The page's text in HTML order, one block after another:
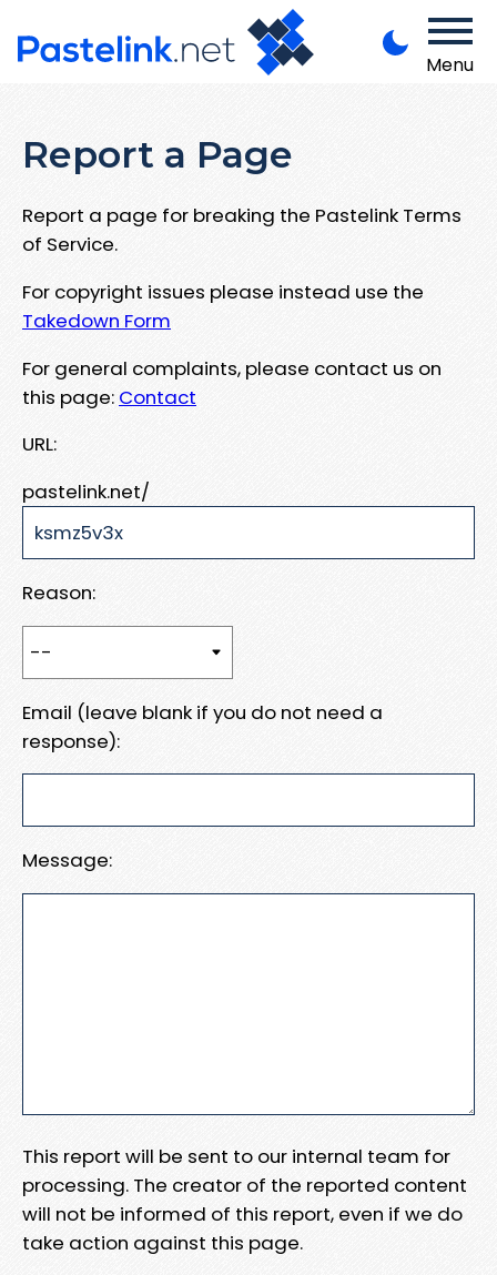
Menu
Report a Page
Report a page for breaking the Pastelink Terms
of Service.
For copyright issues please instead use the
Takedown Form
For general complaints, please contact us on
this page: Contact
URL:
pastelink.net/
Reason:
Email (leave blank if you do not need a
response):
Message:
This report will be sent to our internal team for
processing. The creator of the reported content
will not be informed of this report, even if we do
take action against this page.